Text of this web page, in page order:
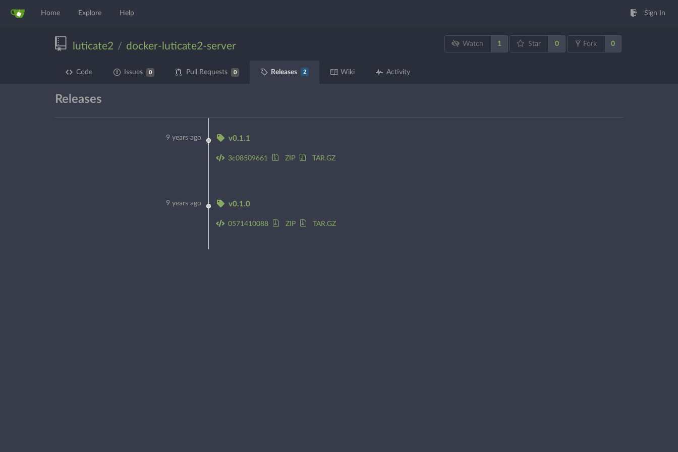
Home Explore Help Sign In
luticate2 / docker-luticate2-server Watch 1 Star 0 Fork 0
Code Issues 0 Pull Requests 0 Releases 2 Wiki Activity
Releases
9 years ago v0.1.1
3c08509661 ZIP TAR.GZ
9 years ago v0.1.0
0571410088 ZIP TAR.GZ